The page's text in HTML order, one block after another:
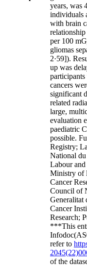
years, was
individuals
with brain
per 100
gliomas
2·59]).
up was
cancers
significant
related
large,
evaluation
paediatric
possible.
Registry;
National
Labour and
Ministry of
Cancer
Council of
Generalitat
Cancer
Research;
***This
refer to
of the